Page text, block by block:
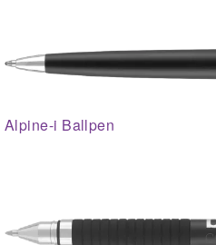
Alpine-i Ballpen